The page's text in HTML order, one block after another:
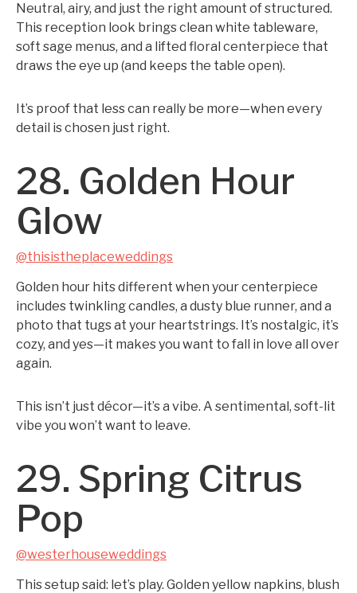
Neutral, airy, and just the right amount of structured.
This reception look brings clean white tableware,
soft sage menus, and a lifted floral centerpiece that
draws the eye up (and keeps the table open).
It’s proof that less can really be more—when every
detail is chosen just right.
28. Golden Hour
Glow
@thisistheplaceweddings
Golden hour hits different when your centerpiece
includes twinkling candles, a dusty blue runner, and a
photo that tugs at your heartstrings. It’s nostalgic, it’s
cozy, and yes—it makes you want to fall in love all over
again.
This isn’t just décor—it’s a vibe. A sentimental, soft-lit
vibe you won’t want to leave.
29. Spring Citrus
Pop
@westerhouseweddings
This setup said: let’s play. Golden yellow napkins, blush